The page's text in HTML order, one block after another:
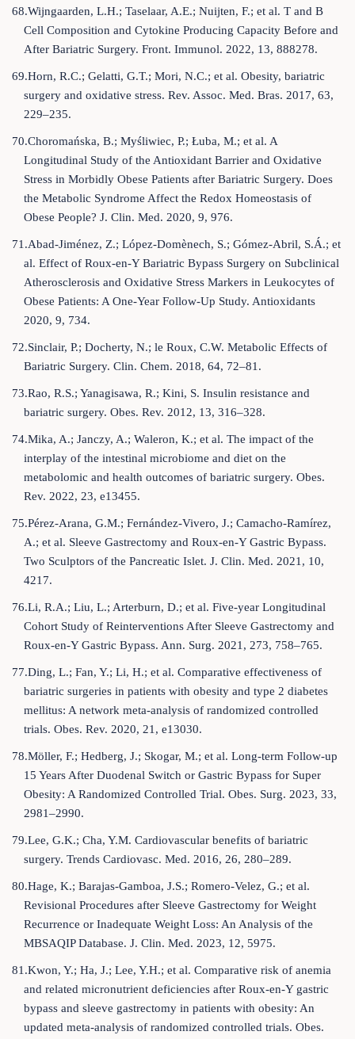
68.Wijngaarden, L.H.; Taselaar, A.E.; Nuijten, F.; et al. T and B
Cell Composition and Cytokine Producing Capacity Before and
After Bariatric Surgery. Front. Immunol. 2022, 13, 888278.
69.Horn, R.C.; Gelatti, G.T.; Mori, N.C.; et al. Obesity, bariatric
surgery and oxidative stress. Rev. Assoc. Med. Bras. 2017, 63,
229–235.
70.Choromańska, B.; Myśliwiec, P.; Łuba, M.; et al. A
Longitudinal Study of the Antioxidant Barrier and Oxidative
Stress in Morbidly Obese Patients after Bariatric Surgery. Does
the Metabolic Syndrome Affect the Redox Homeostasis of
Obese People? J. Clin. Med. 2020, 9, 976.
71.Abad-Jiménez, Z.; López-Domènech, S.; Gómez-Abril, S.Á.; et
al. Effect of Roux-en-Y Bariatric Bypass Surgery on Subclinical
Atherosclerosis and Oxidative Stress Markers in Leukocytes of
Obese Patients: A One-Year Follow-Up Study. Antioxidants
2020, 9, 734.
72.Sinclair, P.; Docherty, N.; le Roux, C.W. Metabolic Effects of
Bariatric Surgery. Clin. Chem. 2018, 64, 72–81.
73.Rao, R.S.; Yanagisawa, R.; Kini, S. Insulin resistance and
bariatric surgery. Obes. Rev. 2012, 13, 316–328.
74.Mika, A.; Janczy, A.; Waleron, K.; et al. The impact of the
interplay of the intestinal microbiome and diet on the
metabolomic and health outcomes of bariatric surgery. Obes.
Rev. 2022, 23, e13455.
75.Pérez-Arana, G.M.; Fernández-Vivero, J.; Camacho-Ramírez,
A.; et al. Sleeve Gastrectomy and Roux-en-Y Gastric Bypass.
Two Sculptors of the Pancreatic Islet. J. Clin. Med. 2021, 10,
4217.
76.Li, R.A.; Liu, L.; Arterburn, D.; et al. Five-year Longitudinal
Cohort Study of Reinterventions After Sleeve Gastrectomy and
Roux-en-Y Gastric Bypass. Ann. Surg. 2021, 273, 758–765.
77.Ding, L.; Fan, Y.; Li, H.; et al. Comparative effectiveness of
bariatric surgeries in patients with obesity and type 2 diabetes
mellitus: A network meta-analysis of randomized controlled
trials. Obes. Rev. 2020, 21, e13030.
78.Möller, F.; Hedberg, J.; Skogar, M.; et al. Long-term Follow-up
15 Years After Duodenal Switch or Gastric Bypass for Super
Obesity: A Randomized Controlled Trial. Obes. Surg. 2023, 33,
2981–2990.
79.Lee, G.K.; Cha, Y.M. Cardiovascular benefits of bariatric
surgery. Trends Cardiovasc. Med. 2016, 26, 280–289.
80.Hage, K.; Barajas-Gamboa, J.S.; Romero-Velez, G.; et al.
Revisional Procedures after Sleeve Gastrectomy for Weight
Recurrence or Inadequate Weight Loss: An Analysis of the
MBSAQIP Database. J. Clin. Med. 2023, 12, 5975.
81.Kwon, Y.; Ha, J.; Lee, Y.H.; et al. Comparative risk of anemia
and related micronutrient deficiencies after Roux-en-Y gastric
bypass and sleeve gastrectomy in patients with obesity: An
updated meta-analysis of randomized controlled trials. Obes.